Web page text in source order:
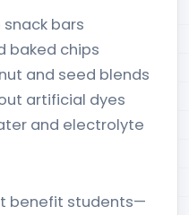
bars
baked chips
and seed blends
artificial dyes
and electrolyte
benefit students—